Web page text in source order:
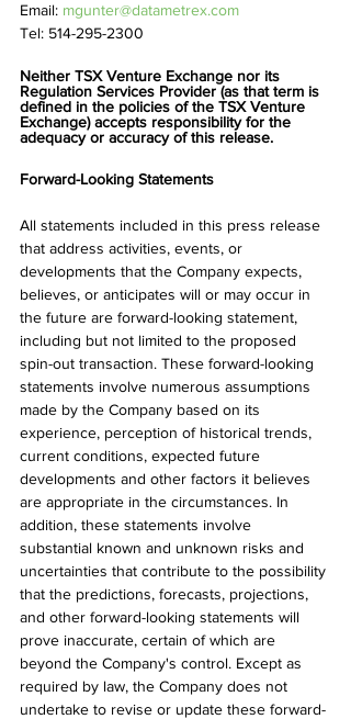
Email: mgunter@datametrex.com
Tel: 514-295-2300
Neither TSX Venture Exchange nor its
Regulation Services Provider (as that term is
defined in the policies of the TSX Venture
Exchange) accepts responsibility for the
adequacy or accuracy of this release.
Forward-Looking Statements
All statements included in this press release
that address activities, events, or
developments that the Company expects,
believes, or anticipates will or may occur in
the future are forward-looking statement,
including but not limited to the proposed
spin-out transaction. These forward-looking
statements involve numerous assumptions
made by the Company based on its
experience, perception of historical trends,
current conditions, expected future
developments and other factors it believes
are appropriate in the circumstances. In
addition, these statements involve
substantial known and unknown risks and
uncertainties that contribute to the possibility
that the predictions, forecasts, projections,
and other forward-looking statements will
prove inaccurate, certain of which are
beyond the Company's control. Except as
required by law, the Company does not
undertake to revise or update these forward-